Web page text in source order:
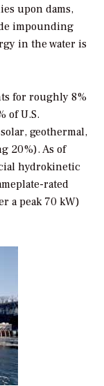
upon dams,
impounding
in the water is
for roughly 8%
of U.S.
geothermal,
20%). As of
hydrokinetic
rated
a peak 70 kW)